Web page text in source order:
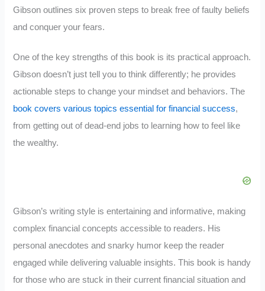
Gibson outlines six proven steps to break free of faulty beliefs
and conquer your fears.
One of the key strengths of this book is its practical approach.
Gibson doesn’t just tell you to think differently; he provides
actionable steps to change your mindset and behaviors. The
book covers various topics essential for financial success,
from getting out of dead-end jobs to learning how to feel like
the wealthy.
Gibson’s writing style is entertaining and informative, making
complex financial concepts accessible to readers. His
personal anecdotes and snarky humor keep the reader
engaged while delivering valuable insights. This book is handy
for those who are stuck in their current financial situation and